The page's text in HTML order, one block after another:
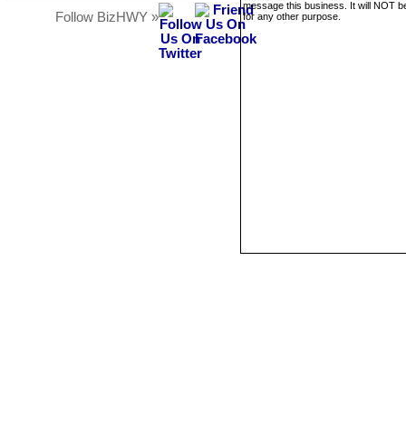
Follow BizHWY »
message this business. It will NOT
for any other purpose.